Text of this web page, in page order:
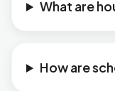
What are
How are